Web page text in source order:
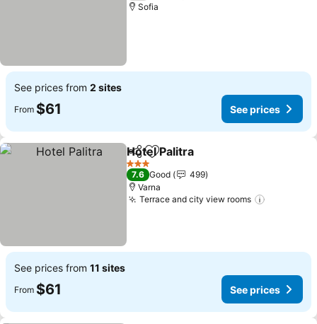
Sofia
See prices from 2 sites
From $61 See prices
ShareAdd to favorites
Hotel Palitra
3 Stars
7.6 Good
499
Varna
Terrace and city view rooms
See prices from 11 sites
From $61 See prices